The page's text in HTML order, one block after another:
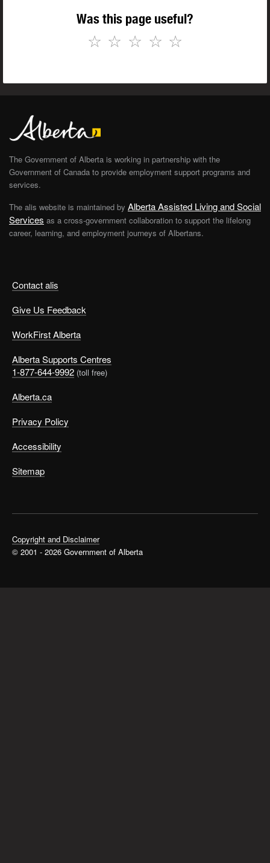
Was this page useful?
☆
☆
☆
☆
☆
Contact alis
Give Us Feedback
WorkFirst Alberta
Alberta Supports Centres
1-877-644-9992 (toll free)
Alberta.ca
Privacy Policy
Accessibility
Sitemap
The Government of Alberta is working in partnership with the
Government of Canada to provide employment support programs and
services.
The alis website is maintained by Alberta Assisted Living and Social
Services as a cross-government collaboration to support the lifelong
career, learning, and employment journeys of Albertans.
Copyright and Disclaimer
© 2001 - 2026 Government of Alberta